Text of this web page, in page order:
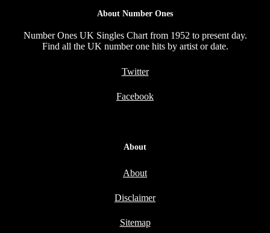
About Number Ones
Number Ones UK Singles Chart from 1952 to present day.
Find all the UK number one hits by artist or date.
Twitter
Facebook
About
About
Disclaimer
Sitemap